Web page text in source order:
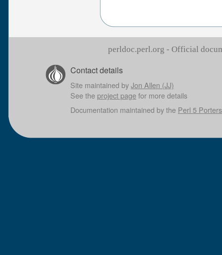
perldoc.perl.org - Official
Contact details
Site maintained byJon Allen (JJ)
See the project pagefor more details
Documentation maintained by the Perl 5 Porters